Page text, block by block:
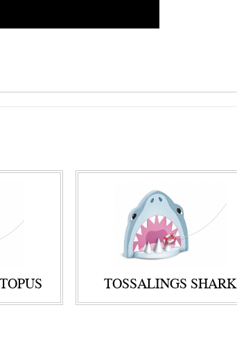
TOSSALINGS SHARK